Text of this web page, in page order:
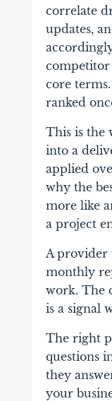
correlate
updates,
core
ranked
This is the
into a
applied
why the
more like
a project
A provider
monthly
work. The
is a signal
The right
questions
they
your